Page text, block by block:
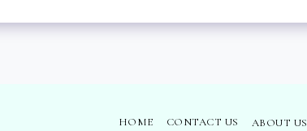
HOME CONTACT US ABOUT US